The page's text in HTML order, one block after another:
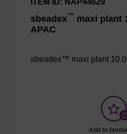
sbeadex™ maxi plant
APAC
ITEM ID: NAP44629
sbeadex™ maxi plant
Add to